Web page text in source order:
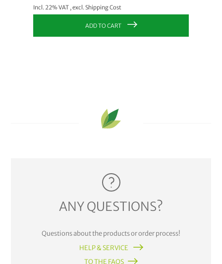
Incl. 22% VAT ,excl.Shipping Cost
ADD TO CART
ANY QUESTIONS?
Questions about the products or order process!
HELP & SERVICE
TO THE FAQS